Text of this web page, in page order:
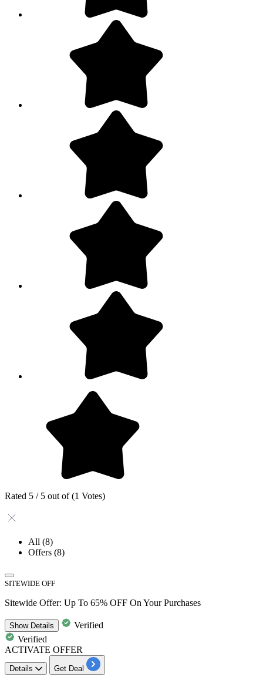
Rated 5 / 5 out of (1 Votes)
All (8)
Offers (8)
SITEWIDE OFF
Sitewide Offer: Up To 65% OFF On Your Purchases
ShowDetails
Verified
Verified
ACTIVATE OFFER
Details Get Deal